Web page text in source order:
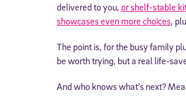
delivered to you, or shelf-stable
showcases even more choices,
The point is, for the busy family
be worth trying, but a real life-
And who knows what’s next?
Welcome!
* Email